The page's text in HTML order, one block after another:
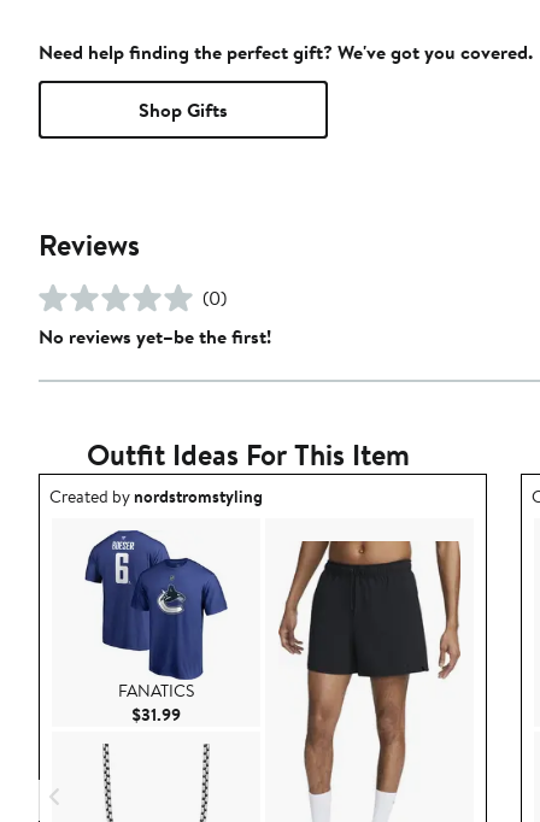
Need help finding the perfect gift? We've got you covered.
Shop Gifts
Reviews
(0)
No reviews yet–be the first!
Outfit Ideas For This Item
Outfit idea created by nordstromstyling.
Created bynordstromstyling
FANATICS
$31.99Current Price $31.99